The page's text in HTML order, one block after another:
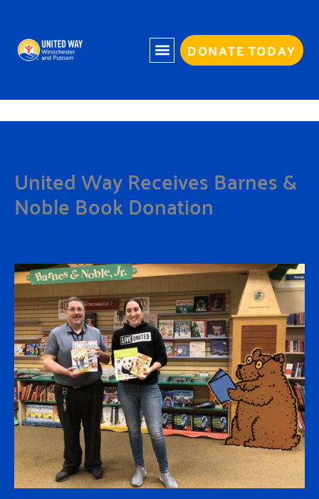
content
DONATE TODAY
United Way Receives Barnes &
Noble Book Donation